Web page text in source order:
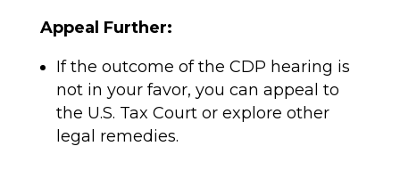
Appeal Further:
If the outcome of the CDP hearing is
not in your favor, you can appeal to
the U.S. Tax Court or explore other
legal remedies.